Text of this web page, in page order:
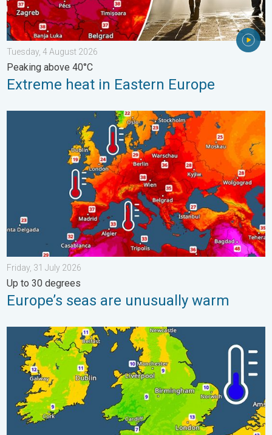
Tuesday, 4 August 2026
Peaking above 40°C
Extreme heat in Eastern Europe
Europe’s seas are unusually warm. Up to 30 degrees. . .
Friday, 31 July 2026
Up to 30 degrees
Europe’s seas are unusually warm
More comfortable night's sleep. Overnight low drops. . .